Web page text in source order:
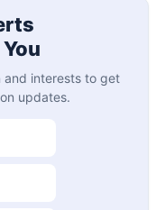
and interests to get
updates.